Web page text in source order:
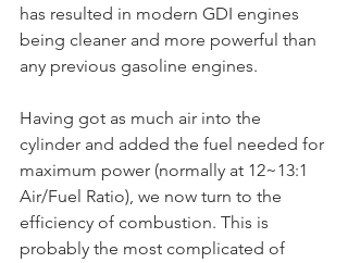
has resulted in modern GDI engines
being cleaner and more powerful than
any previous gasoline engines.
Having got as much air into the
cylinder and added the fuel needed for
maximum power (normally at 12~13:1
Air/Fuel Ratio), we now turn to the
efficiency of combustion. This is
probably the most complicated of